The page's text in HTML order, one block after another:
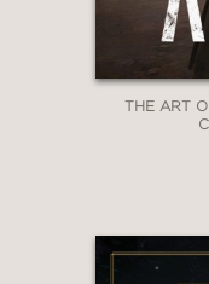
THE ART